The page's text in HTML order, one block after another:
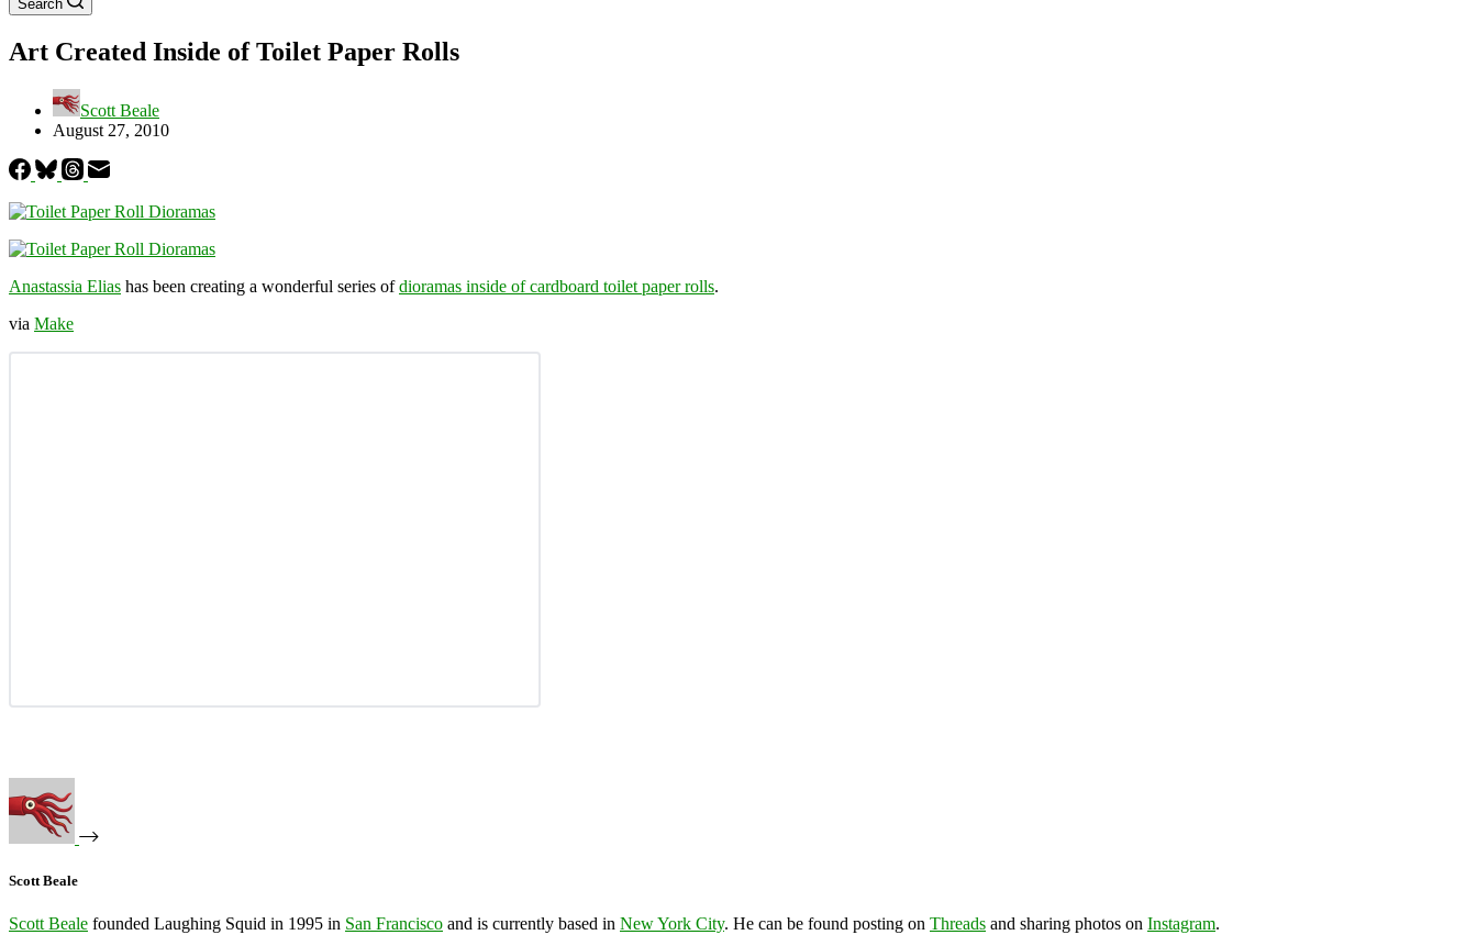
Search
Art Created Inside of Toilet Paper Rolls
Scott Beale
August 27, 2010
Anastassia Elias has been creating a wonderful series ofdioramas inside of cardboard toilet paper rolls.
via Make
Scott Beale
Scott Beale founded Laughing Squid in 1995 in San Francisco and is currently based in New York City. He can be found posting on Threads and sharing photos on Instagram.